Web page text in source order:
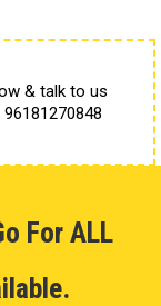
& talk to us
96181270848
For ALL